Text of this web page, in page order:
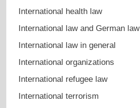
International health law
International law and German law
International law in general
International organizations
International refugee law
International terrorism